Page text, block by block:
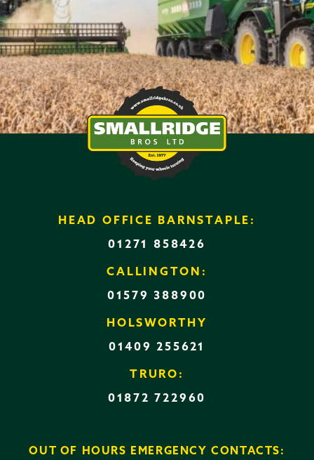
HEAD OFFICE BARNSTAPLE:
01271 858426
CALLINGTON:
01579 388900
HOLSWORTHY
01409 255621
TRURO:
01872 722960
OUT OF HOURS EMERGENCY CONTACTS: